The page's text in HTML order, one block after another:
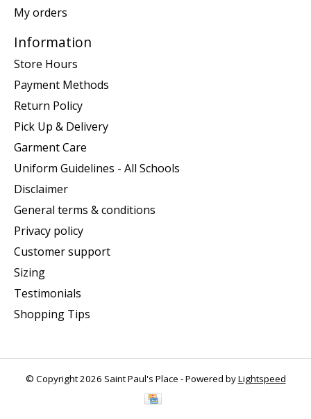
My orders
Information
Store Hours
Payment Methods
Return Policy
Pick Up & Delivery
Garment Care
Uniform Guidelines - All Schools
Disclaimer
General terms & conditions
Privacy policy
Customer support
Sizing
Testimonials
Shopping Tips
© Copyright 2026 Saint Paul's Place - Powered byLightspeed